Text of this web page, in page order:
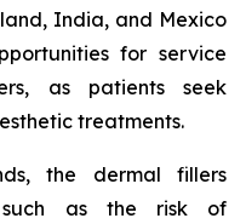
India, and Mexico
for service
as patients seek
treatments.
the dermal fillers
such as the risk of